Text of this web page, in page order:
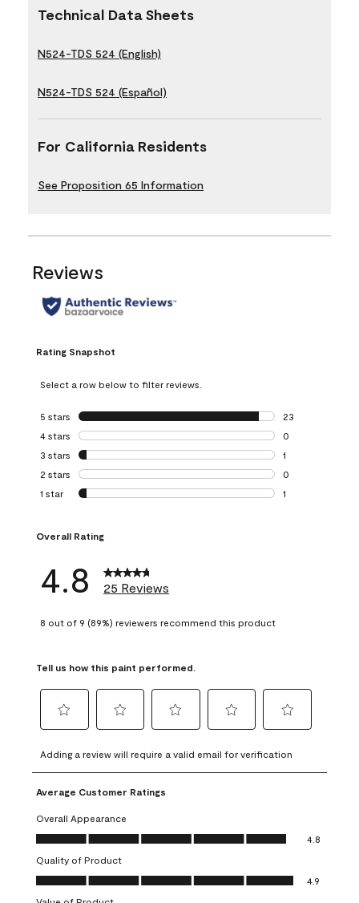
Technical Data Sheets
N524-TDS 524 (English)
N524-TDS 524 (Español)
For California Residents
See Proposition 65 Information
Reviews
Rating Snapshot
Select a row below to filter reviews.
5 stars stars
23
23 reviews with
4 stars stars
0
0 reviews with 4
3 stars stars
1
1 review with 3
2 stars stars
0
0 reviews with 2
1 star stars
1
Overall Rating
4.8 25 Reviews
8 out of 9 (89%) reviewers recommend this product
Tell us how this paint performed.
to
rate
the
item
with
1
This
action
will
to
rate
the
with
2
This
action
will
to
rate
item
3
action
to
rate
4
action
to
rate
5
action
Adding a review will require a valid email for verification
Average Customer Ratings
Overall Appearance
Overall Appearance, 4.8 out of 5
4.8
Quality of Product
Quality of Product, 4.9 out of 5
4.9